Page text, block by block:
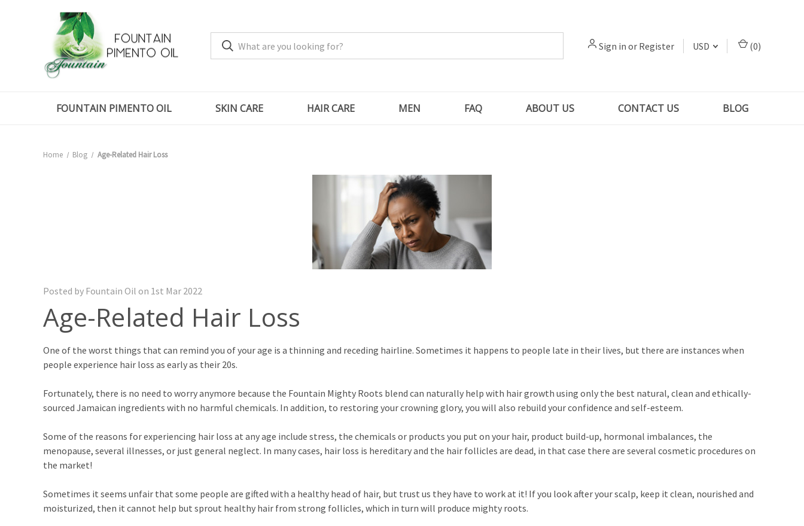
Sign in or Register USD (0)
FOUNTAIN PIMENTO OIL SKIN CARE HAIR CARE MEN FAQ ABOUT US CONTACT US BLOG
Home Blog Age-Related Hair Loss
Posted by Fountain Oil on 1st Mar 2022
Age-Related Hair Loss
One of the worst things that can remind you of your age is a thinning and receding hairline. Sometimes it happens to people late in their lives, but there are instances when
people experience hair loss as early as their 20s.
Fortunately, there is no need to worry anymore because the Fountain Mighty Roots blend can naturally help with hair growth using only the best natural, clean and ethically-
sourced Jamaican ingredients with no harmful chemicals. In addition, to restoring your crowning glory, you will also rebuild your confidence and self-esteem.
Some of the reasons for experiencing hair loss at any age include stress, the chemicals or products you put on your hair, product build-up, hormonal imbalances, the
menopause, several illnesses, or just general neglect. In many cases, hair loss is hereditary and the hair follicles are dead, in that case there are several cosmetic procedures on
the market!
Sometimes it seems unfair that some people are gifted with a healthy head of hair, but trust us they have to work at it! If you look after your scalp, keep it clean, nourished and
moisturized, then it cannot help but sprout healthy hair from strong follicles, which in turn will produce mighty roots.